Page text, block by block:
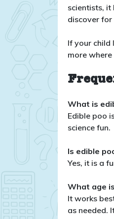
scientists,
discover for
If your child
more
What is
Edible poo
science fun.
Is edible
Yes, it is a
What age
It works
as needed.